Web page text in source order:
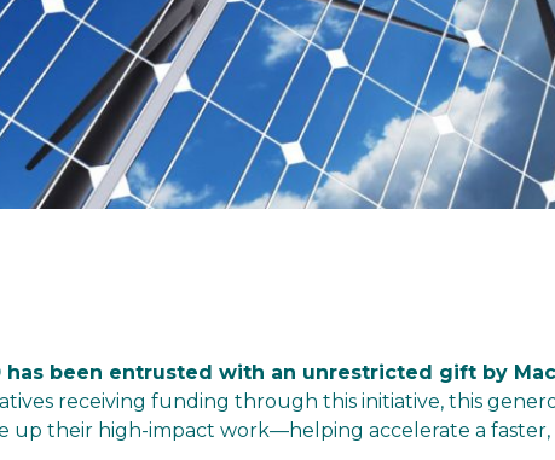
has been entrusted with an unrestricted gift by
receiving funding through this initiative, this
up their high-impact work—helping accelerate a